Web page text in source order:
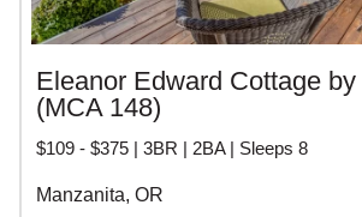
Eleanor Edward Cottage
(MCA 148)
$109 - $375 | 3BR | 2BA | Sleeps 8
Manzanita, OR